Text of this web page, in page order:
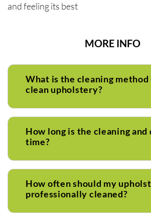
and feeling its best
MORE INFO
What is the cleaning method
clean upholstery?
How long is the cleaning and
time?
How often should my
professionally cleaned?